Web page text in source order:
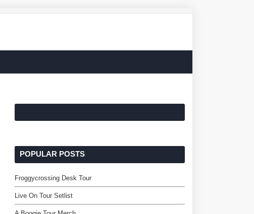
POPULAR POSTS
Froggycrossing Desk Tour
Live On Tour Setlist